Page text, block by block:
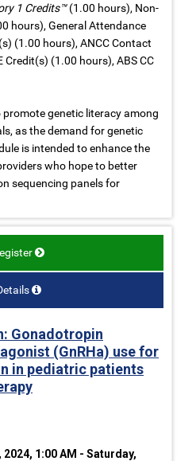
1 Credits™(1.00 hours), Non-
hours), General Attendance
(1.00 hours), ANCC Contact
Credit(s) (1.00 hours), ABS CC
genetic literacy among
as the demand for genetic
is intended to enhance the
who hope to better
sequencing panels for
Gonadotropin
(GnRHa) use for
in pediatric patients
1:00 AM - Saturday,